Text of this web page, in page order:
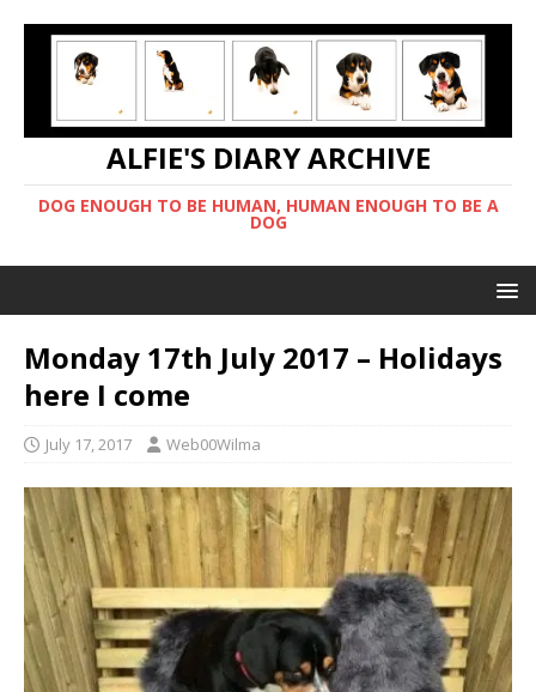
ALFIE'S DIARY ARCHIVE
DOG ENOUGH TO BE HUMAN, HUMAN ENOUGH TO BE A
DOG
Monday 17th July 2017 – Holidays
here I come
July 17, 2017 Web00Wilma